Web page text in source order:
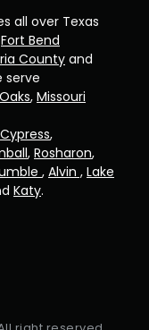
all over Texas
Fort Bend
County and
serve
, Missouri
Cypress,
, Rosharon,
, Alvin , Lake
Katy.